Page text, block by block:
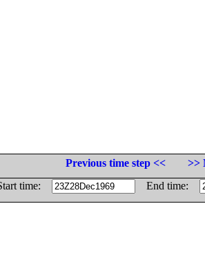
Previous time step <<
>>
time:
End time: